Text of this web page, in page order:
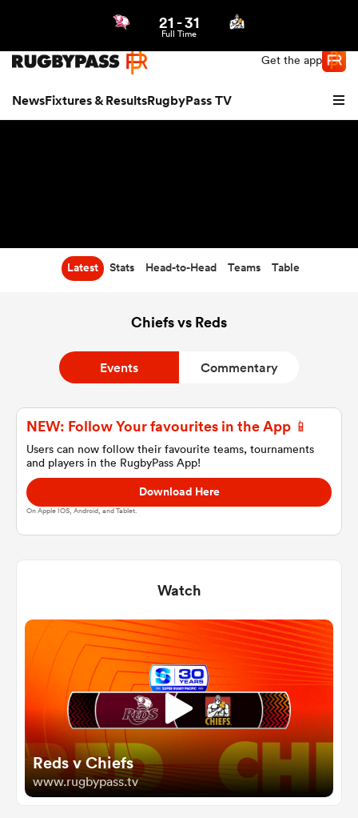
Get the app
NewsFixtures & ResultsRugbyPass TV
Women
21-31
Full Time
Latest Stats Head-to-Head Teams Table
Chiefs vs Reds
Events Commentary
NEW: Follow Your favourites in the App 📱
Users can now follow their favourite teams, tournaments
and players in the RugbyPass App!
Download Here
On Apple IOS, Android, and Tablet.
Watch
Reds v Chiefs
www.rugbypass.tv